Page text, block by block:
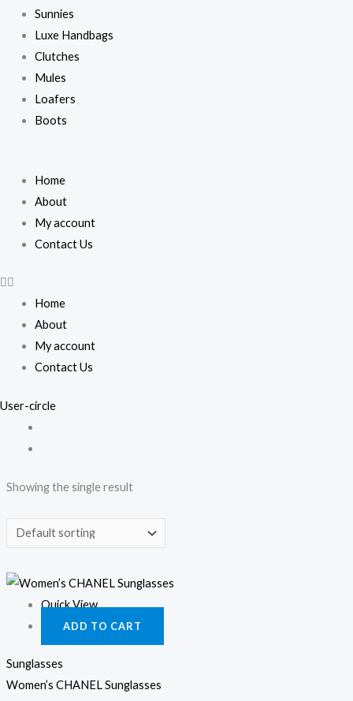
Sunnies
Luxe Handbags
Clutches
Mules
Loafers
Boots
Home
About
My account
Contact Us
Home
About
My account
Contact Us
User-circle
Showing the single result
Quick View
ADD TO CART
Sunglasses
Women’s CHANEL Sunglasses